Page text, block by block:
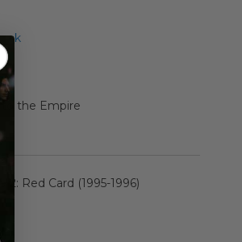
to the Empire
Red Card (1995-1996)